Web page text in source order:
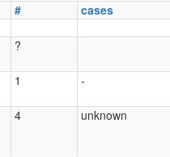
# cases
?
1 -
4 unknown